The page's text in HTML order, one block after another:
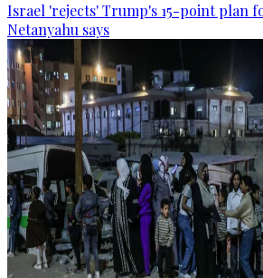
Israel 'rejects' Trump's 15-point plan
Netanyahu says